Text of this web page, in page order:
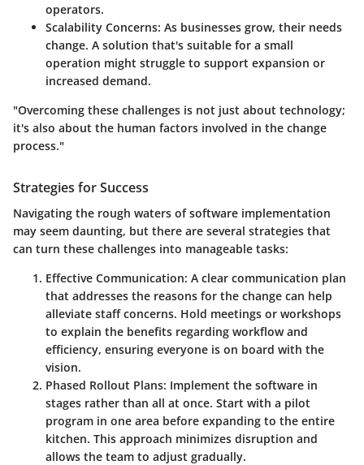
operators.
Scalability Concerns: As businesses grow, their needs
change. A solution that's suitable for a small
operation might struggle to support expansion or
increased demand.
"Overcoming these challenges is not just about technology;
it's also about the human factors involved in the change
process."
Strategies for Success
Navigating the rough waters of software implementation
may seem daunting, but there are several strategies that
can turn these challenges into manageable tasks:
Effective Communication: A clear communication plan
that addresses the reasons for the change can help
alleviate staff concerns. Hold meetings or workshops
to explain the benefits regarding workflow and
efficiency, ensuring everyone is on board with the
vision.
Phased Rollout Plans: Implement the software in
stages rather than all at once. Start with a pilot
program in one area before expanding to the entire
kitchen. This approach minimizes disruption and
allows the team to adjust gradually.